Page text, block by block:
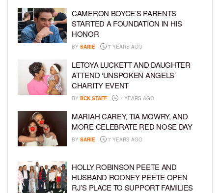
CAMERON BOYCE’S PARENTS
STARTED A FOUNDATION IN HIS
HONOR
BY SARIE 7 YEARS AGO
LETOYA LUCKETT AND DAUGHTER
ATTEND ‘UNSPOKEN ANGELS’
CHARITY EVENT
BY BCK STAFF 7 YEARS AGO
MARIAH CAREY, TIA MOWRY, AND
MORE CELEBRATE RED NOSE DAY
BY SARIE 7 YEARS AGO
HOLLY ROBINSON PEETE AND
HUSBAND RODNEY PEETE OPEN
RJ’S PLACE TO SUPPORT FAMILIES